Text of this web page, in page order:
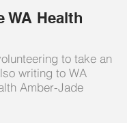
WA Health
to take an
writing to WA
Amber-Jade